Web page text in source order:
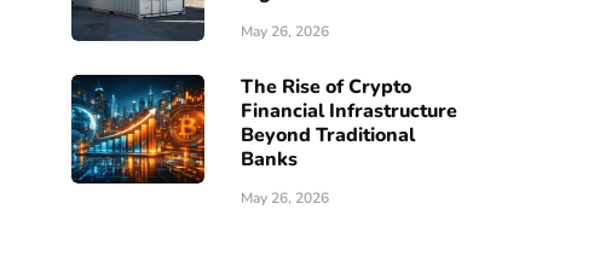
May 26, 2026
The Rise of Crypto
Financial Infrastructure
Beyond Traditional
Banks
May 26, 2026